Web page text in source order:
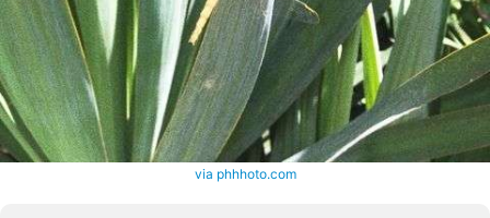
via phhhoto.com